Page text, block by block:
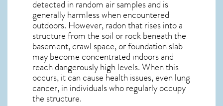
detected in random air samples and is
generally harmless when encountered
outdoors. However,radonthat rises into a
structure from the soil or rock beneath the
basement, crawl space, or foundation slab
may become concentrated indoors and
reach dangerously high levels. When this
occurs, it can cause health issues, even lung
cancer, in individuals who regularly occupy
the structure.